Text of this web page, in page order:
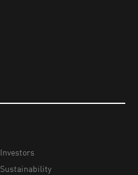
Investors
Sustainability